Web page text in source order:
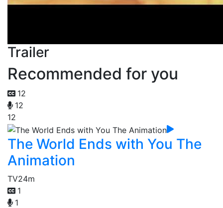
Trailer
Recommended for you
12
12
12
The World Ends with You The
Animation
TV24m
1
1